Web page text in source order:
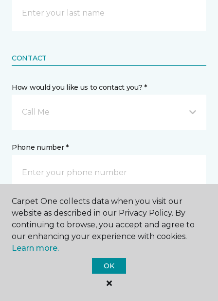
CONTACT
How would you like us to contact you? *
Call Me
Phone number *
Email address *
Carpet One collects data when you visit our
website as described in our Privacy Policy. By
continuing to browse, you accept and agree to
our enhancing your experience with cookies.
Learn more.
OK